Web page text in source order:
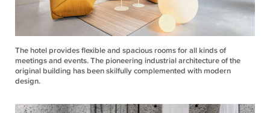
The hotel provides flexible and spacious rooms for all kinds of
meetings and events. The pioneering industrial architecture of the
original building has been skilfully complemented with modern
design.